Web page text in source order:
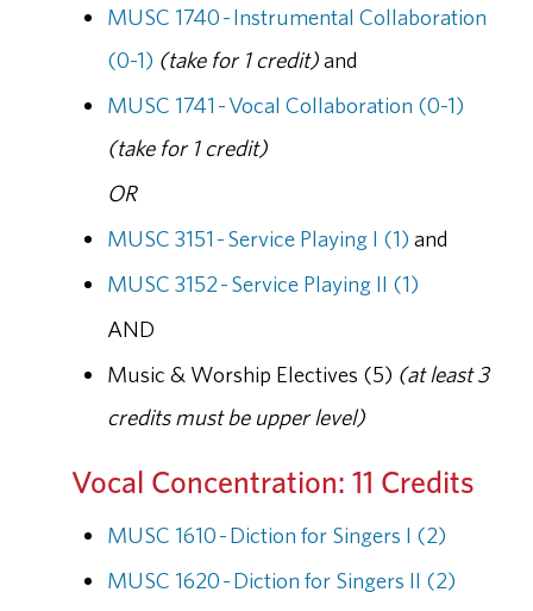
MUSC 1740 - Instrumental Collaboration
(0-1) (take for 1 credit)and
MUSC 1741 - Vocal Collaboration (0-1)
(take for 1 credit)
OR
MUSC 3151 - Service Playing I (1) and
MUSC 3152 - Service Playing II (1)
AND
Music & Worship Electives (5) (at least 3
credits must be upper level)
Vocal Concentration: 11 Credits
MUSC 1610 - Diction for Singers I (2)
MUSC 1620 - Diction for Singers II (2)